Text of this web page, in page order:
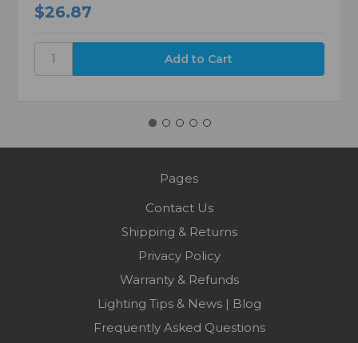
$26.87
Pages
Contact Us
Shipping & Returns
Privacy Policy
Warranty & Refunds
Lighting Tips & News | Blog
Frequently Asked Questions